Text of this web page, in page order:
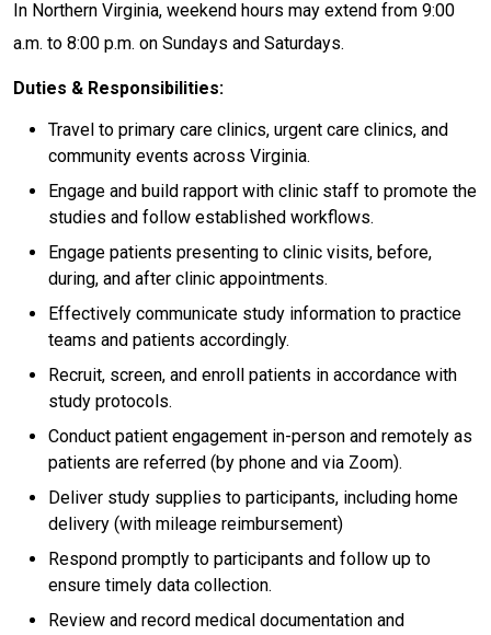
In Northern Virginia, weekend hours may extend from 9:00
a.m. to 8:00 p.m. on Sundays and Saturdays.
Duties & Responsibilities:
Travel to primary care clinics, urgent care clinics, and
community events across Virginia.
Engage and build rapport with clinic staff to promote the
studies and follow established workflows.
Engage patients presenting to clinic visits, before,
during, and after clinic appointments.
Effectively communicate study information to practice
teams and patients accordingly.
Recruit, screen, and enroll patients in accordance with
study protocols.
Conduct patient engagement in-person and remotely as
patients are referred (by phone and via Zoom).
Deliver study supplies to participants, including home
delivery (with mileage reimbursement)
Respond promptly to participants and follow up to
ensure timely data collection.
Review and record medical documentation and